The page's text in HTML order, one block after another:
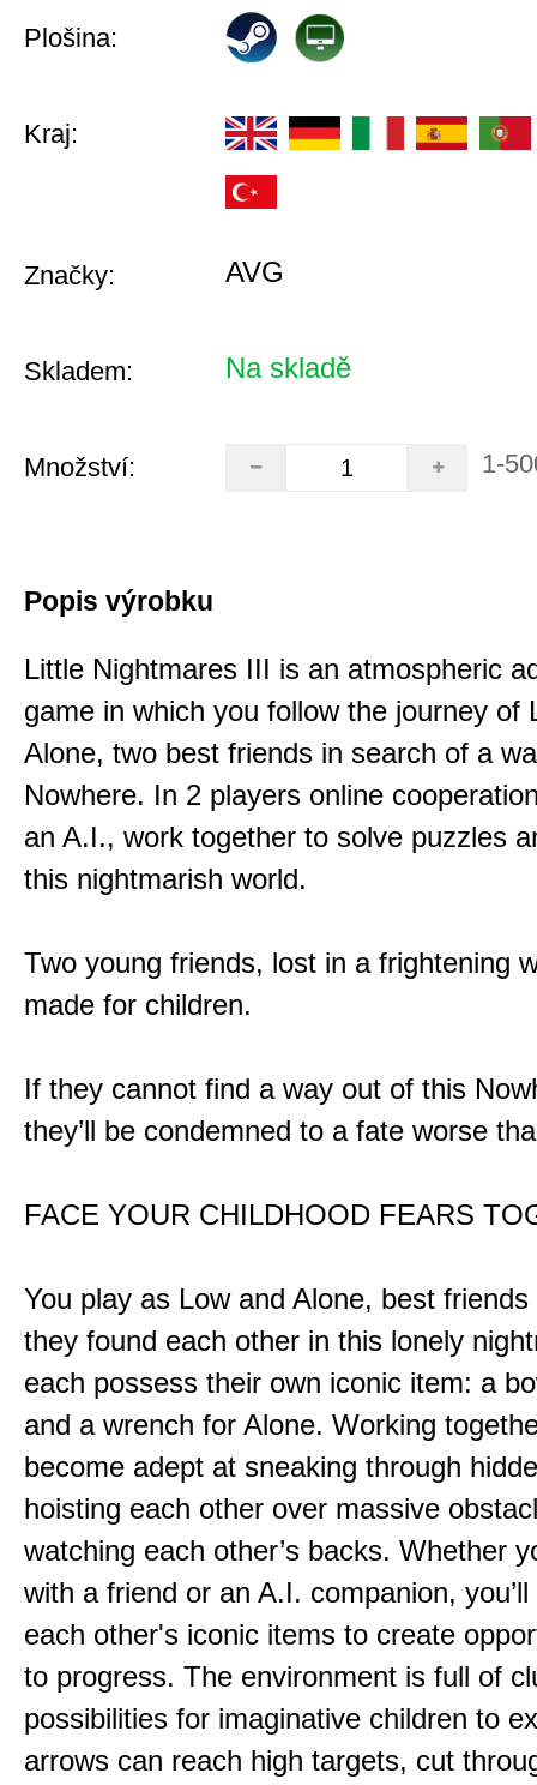
Plošina:
Kraj:
Značky: AVG
Skladem: Na skladě
Množství: 1-
Popis výrobku
Little Nightmares III is an atmospheric
game in which you follow the journey of
Alone, two best friends in search of a
Nowhere. In 2 players online
an A.I., work together to solve puzzles
this nightmarish world.
Two young friends, lost in a frightening
made for children.
If they cannot find a way out of this
they’ll be condemned to a fate worse
FACE YOUR CHILDHOOD FEARS
You play as Low and Alone, best
they found each other in this lonely
each possess their own iconic item: a
and a wrench for Alone. Working
become adept at sneaking through
hoisting each other over massive
watching each other’s backs. Whether
with a friend or an A.I. companion,
each other's iconic items to create
to progress. The environment is full of
possibilities for imaginative children to
arrows can reach high targets, cut